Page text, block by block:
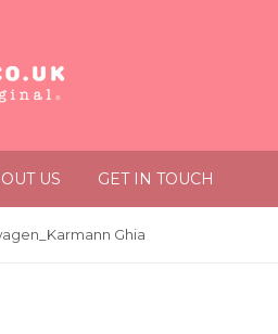
US GET IN TOUCH
Ghia